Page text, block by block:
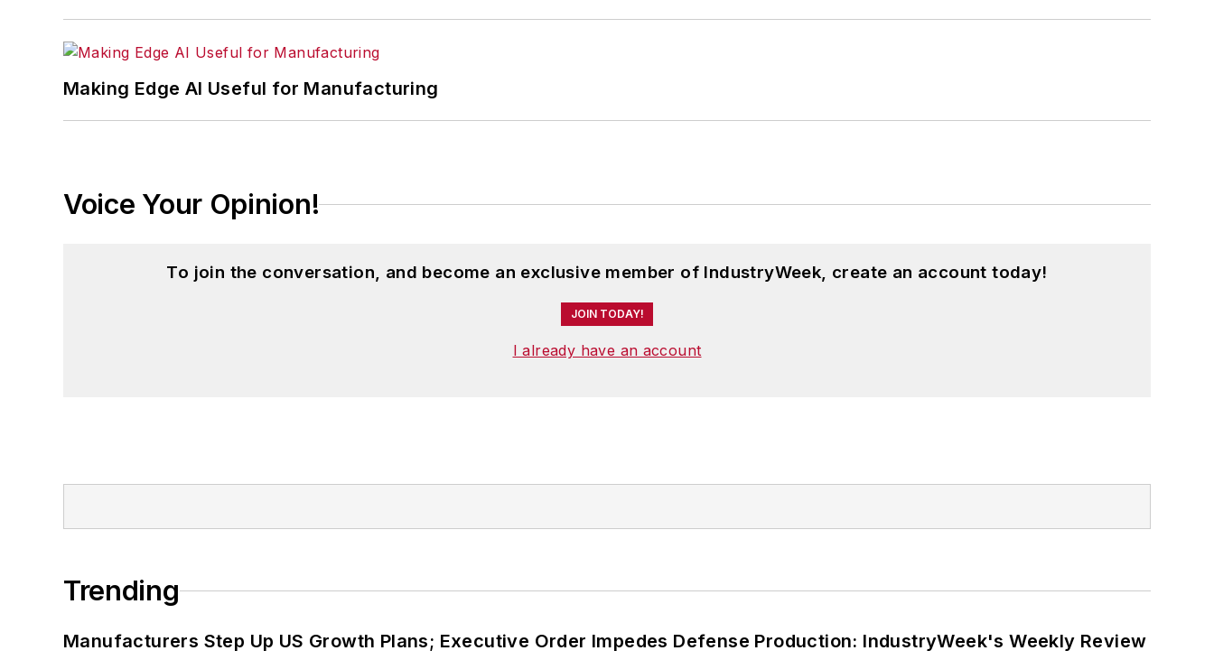
Making Edge AI Useful for Manufacturing
Voice Your Opinion!
To join the conversation, and become an exclusive member of IndustryWeek, create an account today!
JOIN TODAY!
I already have an account
Trending
Manufacturers Step Up US Growth Plans; Executive Order Impedes Defense Production: IndustryWeek's Weekly Review